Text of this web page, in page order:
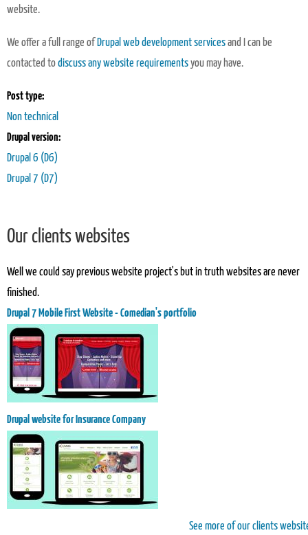
website.
We offer a full range of Drupal web development servicesand I can be
contacted todiscuss any website requirementsyou may have.
Post type:
Non technical
Drupal version:
Drupal 6 (D6)
Drupal 7 (D7)
Our clients websites
Well we could say previous website project's but in truth websites are never
finished.
Drupal 7 Mobile First Website - Comedian's portfolio
Drupal website for Insurance Company
See more of our clients